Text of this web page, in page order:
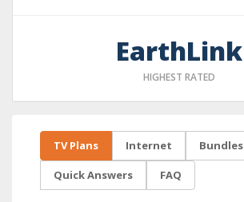
EarthLink
HIGHEST RATED
TV Plans Internet Bundles
Quick Answers FAQ